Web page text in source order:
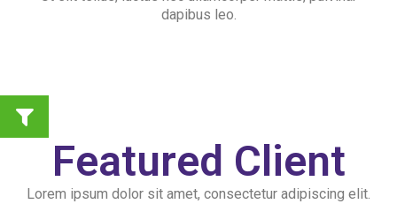
dapibus leo.
Featured Client
Lorem ipsum dolor sit amet, consectetur adipiscing elit.